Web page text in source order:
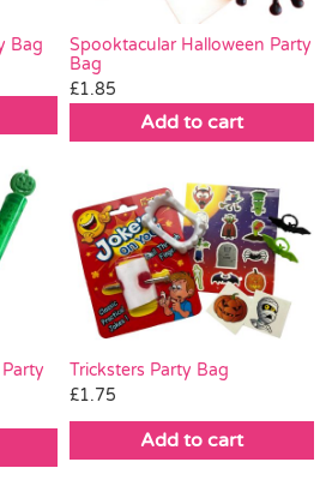
Bag
Spooktacular Halloween Party
Bag
£1.85
Add to cart
Tricksters Party Bag
£1.75
Add to cart